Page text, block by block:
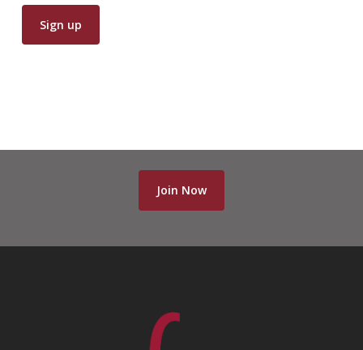
Join Now